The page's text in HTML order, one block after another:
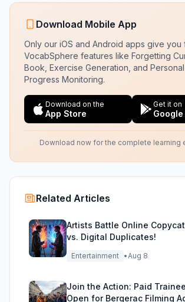
Download Mobile App
Only our iOS and Android apps give you
VocabSphere features like Forgetting
Book, Exercise Generation, and
Progress Monitoring.
Download on the
App Store
Get it on
Google
Download now for the complete learning
Related Articles
Artists Battle Online
vs. Digital Duplicates!
Entertainment •Aug 8
Join the Action: Paid
Open for Bergerac Filming